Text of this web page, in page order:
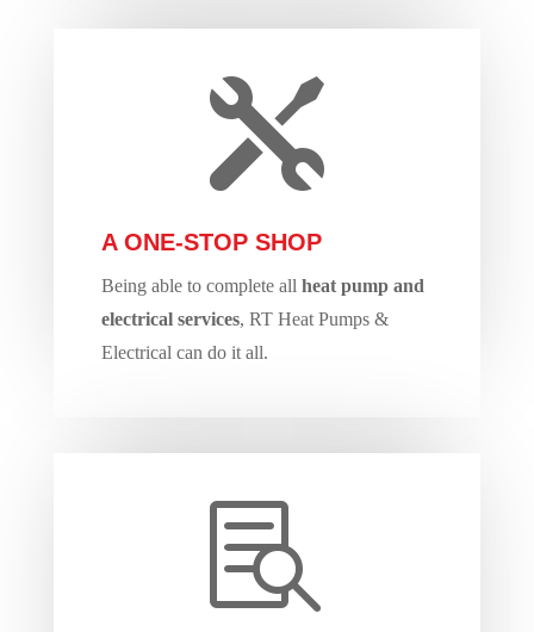

A ONE-STOP SHOP
Being able to complete all heat pump and
electrical services, RT Heat Pumps &
Electrical can do it all.
